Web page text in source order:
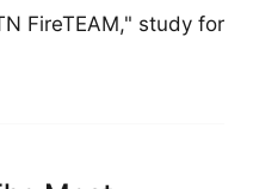
FireTEAM," study for